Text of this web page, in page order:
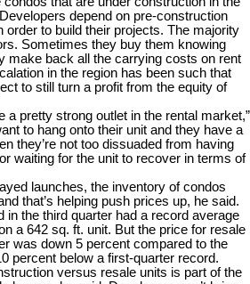
depend on pre-construction
order to build their projects. The majority
Sometimes they buy them knowing
make back all the carrying costs on rent
in the region has been such that
to still turn a profit from the equity of
a pretty strong outlet in the rental market,”
to hang onto their unit and they have a
they’re not too dissuaded from having
waiting for the unit to recover in terms of
launches, the inventory of condos
that’s helping push prices up, he said.
in the third quarter had a record average
a 642 sq. ft. unit. But the price for resale
was down 5 percent compared to the
percent below a first-quarter record.
versus resale units is part of the